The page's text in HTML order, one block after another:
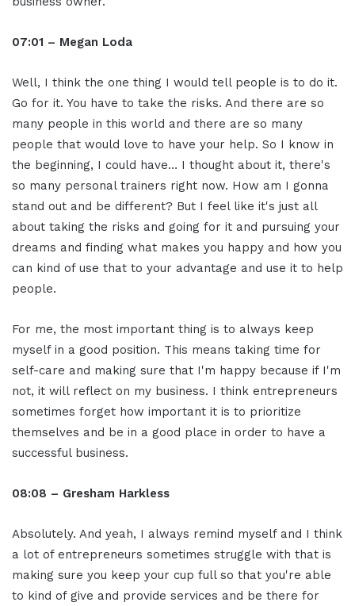
07:01 – Megan Loda
Well, I think the one thing I would tell people is to do it.
Go for it. You have to take the risks. And there are so
many people in this world and there are so many
people that would love to have your help. So I know in
the beginning, I could have… I thought about it, there's
so many personal trainers right now. How am I gonna
stand out and be different? But I feel like it's just all
about taking the risks and going for it and pursuing your
dreams and finding what makes you happy and how you
can kind of use that to your advantage and use it to help
people.
For me, the most important thing is to always keep
myself in a good position. This means taking time for
self-care and making sure that I'm happy because if I'm
not, it will reflect on my business. I think entrepreneurs
sometimes forget how important it is to prioritize
themselves and be in a good place in order to have a
successful business.
08:08 – Gresham Harkless
Absolutely. And yeah, I always remind myself and I think
a lot of entrepreneurs sometimes struggle with that is
making sure you keep your cup full so that you're able
to kind of give and provide services and be there for